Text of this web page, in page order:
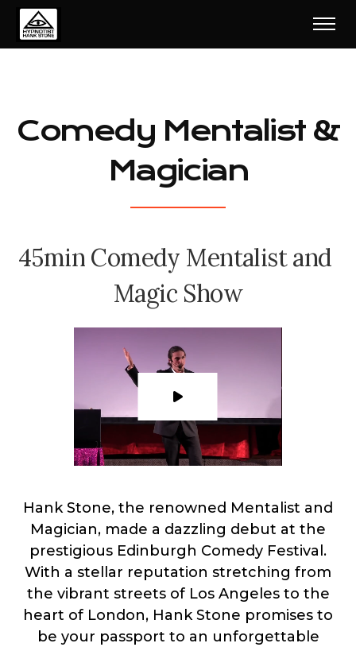
Comedy Mentalist &
Magician
45min Comedy Mentalist and
Magic Show
Hank Stone, the renowned Mentalist and
Magician, made a dazzling debut at the
prestigious Edinburgh Comedy Festival.
With a stellar reputation stretching from
the vibrant streets of Los Angeles to the
heart of London, Hank Stone promises to
be your passport to an unforgettable